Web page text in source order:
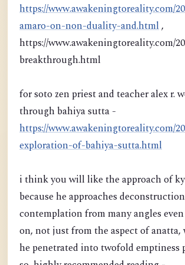
https://www.awakeningtoreality.com/
amaro-on-non-duality-and.html,
https://www.awakeningtoreality.com/
breakthrough.html
for soto zen priest and teacher alex r.
through bahiya sutta -
https://www.awakeningtoreality.com/
exploration-of-bahiya-sutta.html
i think you will like the approach of
because he approaches
contemplation from many angles
on, not just from the aspect of
he penetrated into twofold emptiness